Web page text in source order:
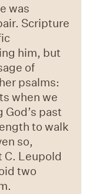
was
Scripture
him, but
of
psalms:
when we
past
to walk
so,
Leupold
two